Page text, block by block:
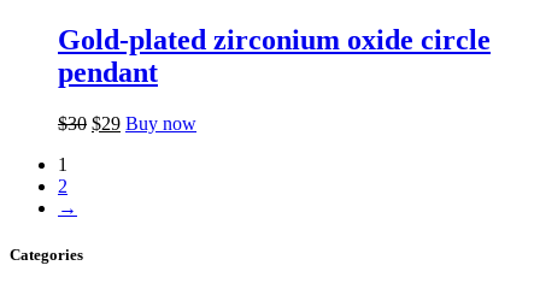
$95. $94.
Gold-plated zirconium oxide circle
pendant
$30 Original
$29Current
Buy now
1
2
→
Categories